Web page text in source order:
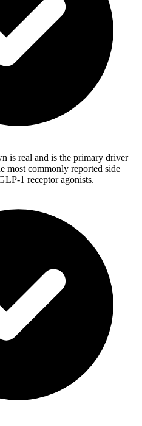
is real and is the primary driver
most commonly reported side
1 receptor agonists.